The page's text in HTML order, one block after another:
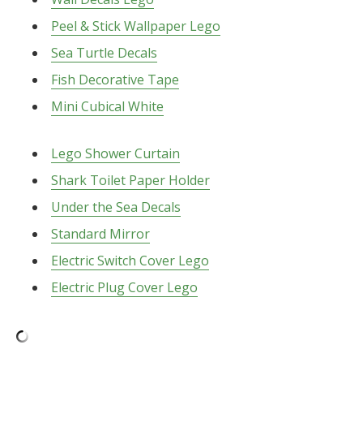
Peel & Stick Wallpaper Lego
Sea Turtle Decals
Fish Decorative Tape
Mini Cubical White
Lego Shower Curtain
Shark Toilet Paper Holder
Under the Sea Decals
Standard Mirror
Electric Switch Cover Lego
Electric Plug Cover Lego